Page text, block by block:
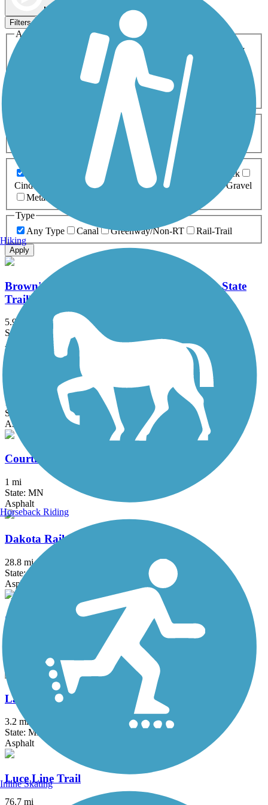
Map view
Filters
Activities
ATV
Cross Country
Dog Walking Geocaching
Horseback Riding
Inline Skating
Mountain Biking
Snowmobiling Walking
Wheelchair
0-5 Miles 5-10 Miles
Asphalt Ballast Boardwalk
Brick
Cinder
Concrete Crushed Stone Dirt
Gravel
Metal
Type
Any Type
Canal Greenway/Non-RT Rail-Trail
Apply
Brown's Creek State Trail (Willard Munger State
Trail)
5.9 mi
State: MN
Asphalt
Como Lake Trail
1.8 mi
State: MN
Asphalt, Boardwalk, Concrete
Courthouse Loop Trail
1 mi
State: MN
Asphalt
Dakota Rail Regional Trail
28.8 mi
State: MN
Asphalt
Gateway State Trail (Willard Munger State Trail)
Lake Phalen Trail
3.2 mi
State: MN
Asphalt
Luce Line Trail
76.7 mi
Hiking
Horseback Riding
Inline Skating